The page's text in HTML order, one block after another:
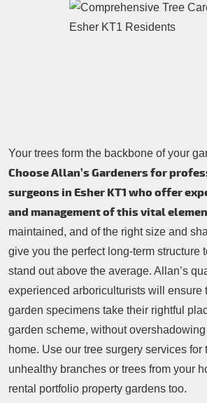
Lawn Care
Testimonials
Your trees form the backbone of your
Choose Allan’s Gardeners for
surgeons in Esher KT1 who offer
and management of this vital
maintained, and of the right size and
give you the perfect long-term structure
stand out above the average. Allan’s
experienced arboriculturists will ensure
garden specimens take their rightful
garden scheme, without
home. Use our tree surgery services for
unhealthy branches or trees from your
rental portfolio property gardens too.